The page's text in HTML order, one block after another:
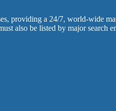
providing a 24/7, world-wide
also be listed by major